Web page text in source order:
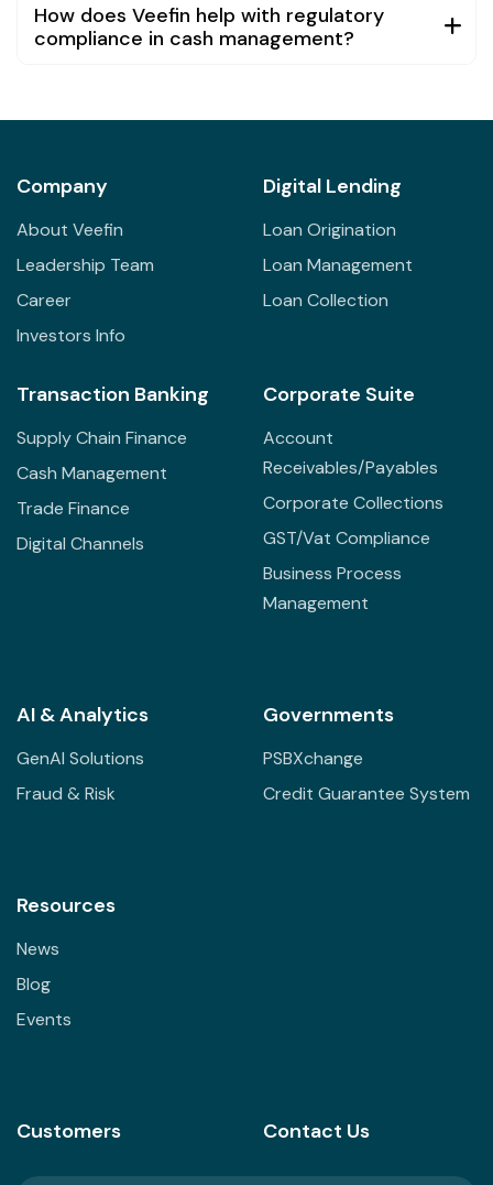
How does Veefin help with regulatory
compliance in cash management?
Company
About Veefin
Leadership Team
Career
Investors Info
Digital Lending
Loan Origination
Loan Management
Loan Collection
Transaction Banking
Supply Chain Finance
Cash Management
Trade Finance
Digital Channels
Corporate Suite
Account
Receivables/Payables
Corporate Collections
GST/Vat Compliance
Business Process
Management
AI & Analytics
GenAI Solutions
Fraud & Risk
Governments
PSBXchange
Credit Guarantee System
Resources
News
Blog
Events
Customers Contact Us